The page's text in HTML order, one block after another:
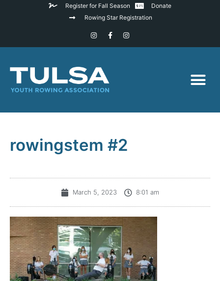
Register for Fall Season
Donate
Rowing Star Registration
rowingstem #2
March 5, 2023 8:01 am